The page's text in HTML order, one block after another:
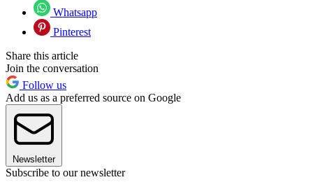
Whatsapp
Pinterest
Share this article
Join the conversation
Follow us
Add us as a preferred source on Google
Newsletter
Subscribe to our newsletter